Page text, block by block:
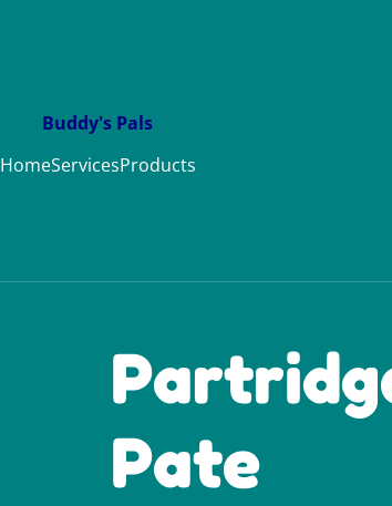
Buddy's Pals
HomeServicesProducts
Pate